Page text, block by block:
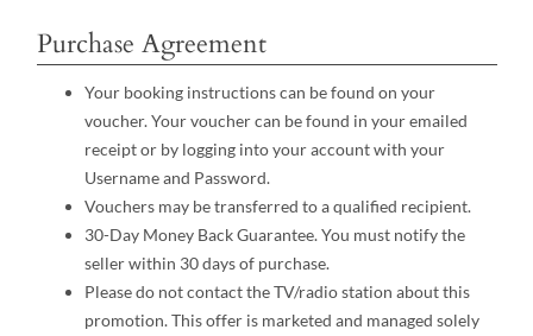
Purchase Agreement
Your booking instructions can be found on your
voucher. Your voucher can be found in your emailed
receipt or by logging into your account with your
Username and Password.
Vouchers may be transferred to a qualified recipient.
30-Day Money Back Guarantee. You must notify the
seller within 30 days of purchase.
Please do not contact the TV/radio station about this
promotion. This offer is marketed and managed solely